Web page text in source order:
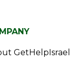
GetHelpIsrael